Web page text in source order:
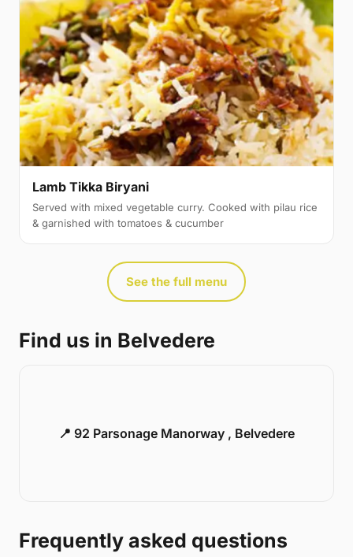
Lamb Tikka Biryani
Served with mixed vegetable curry. Cooked with pilau rice
& garnished with tomatoes & cucumber
See the full menu
Find us in Belvedere
📍 92 Parsonage Manorway , Belvedere
Frequently asked questions